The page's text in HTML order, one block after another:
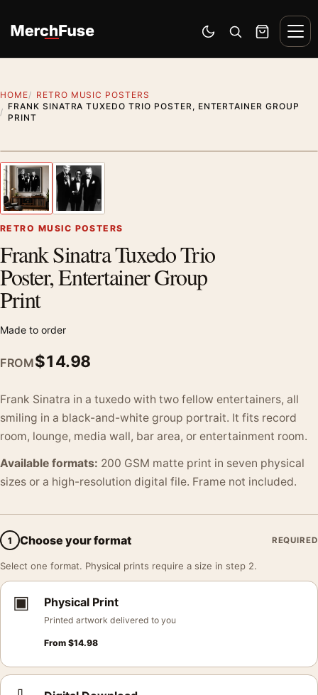
Switch to dark mode
Open search
Cart
HOME
RETRO MUSIC POSTERS
FRANK SINATRA TUXEDO TRIO POSTER, ENTERTAINER GROUP
PRINT
Previous image
RETRO MUSIC POSTERS
Frank Sinatra Tuxedo Trio
Poster, Entertainer Group
Print
Made to order
FROM$14.98
Frank Sinatra in a tuxedo with two fellow entertainers, all
smiling in a black-and-white group portrait. It fits record
room, lounge, media wall, bar area, or entertainment room.
Available formats: 200 GSM matte print in seven physical
sizes or a high-resolution digital file. Frame not included.
1 Choose your format REQUIRED
Select one format. Physical prints require a size in step 2.
▣ Physical Print
Printed artwork delivered to you
From $14.98